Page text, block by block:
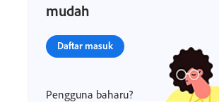
mudah
Daftar masuk
Pengguna baharu?